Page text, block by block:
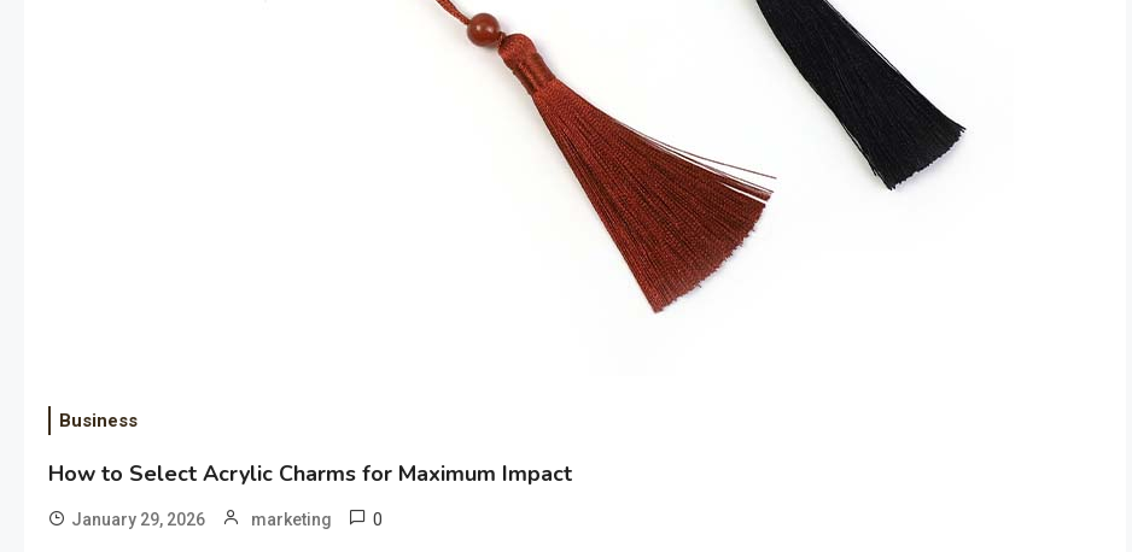
Business
How to Select Acrylic Charms for Maximum Impact
January 29, 2026 marketing 0